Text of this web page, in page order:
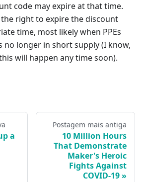
code may expire at that time.
the right to expire the discount
time, most likely when PPEs
no longer in short supply (I know,
will happen any time soon).
a
Postagem mais antiga
10 Million Hours
That Demonstrate
Maker's Heroic
Fights Against
COVID-19